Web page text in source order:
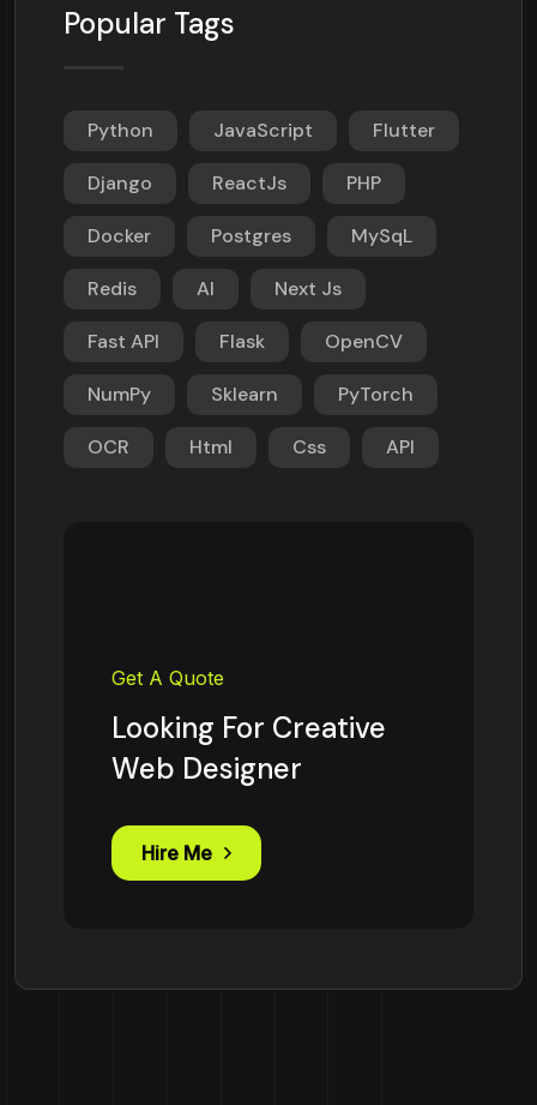
Popular Tags
Python JavaScript Flutter
Django ReactJs PHP
Docker Postgres MySqL
Redis AI Next Js
Fast API Flask OpenCV
NumPy Sklearn PyTorch
OCR Html Css API
Get A Quote
Looking For Creative
Web Designer
Hire Me